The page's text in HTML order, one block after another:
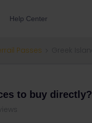
Help Center
Passes
to buy directly?